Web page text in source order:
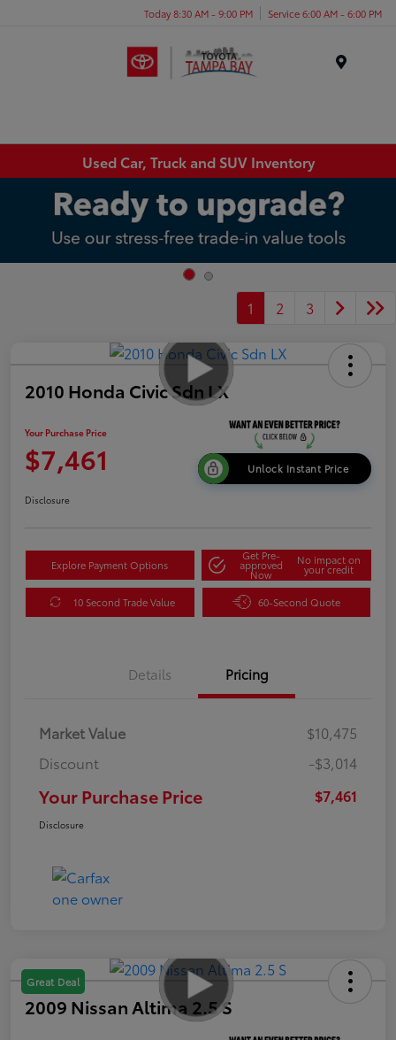
Today 8:30 AM - 9:00 PM Service 6:00 AM - 6:00 PM
Used Car, Truck and SUV Inventory
1 2 3
2010 Honda Civic Sdn LX
Your Purchase Price
$7,461 Unlock Instant Price
Disclosure
Explore Payment Options
Get Pre-
approved
Now
No impact on
your credit
10 Second Trade Value 60-Second Quote
Details Pricing
Market Value
$10,475
Discount
-$3,014
Your Purchase Price $7,461
Disclosure
Great Deal
2009 Nissan Altima 2.5 S